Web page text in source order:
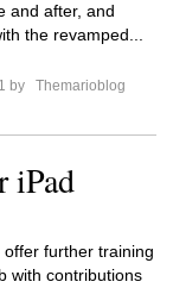
and after, and
the revamped...
by
Themarioblog
iPad
offer further training
with contributions